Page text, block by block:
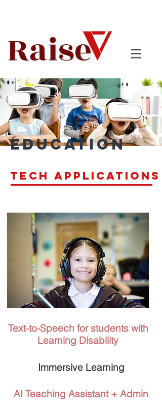
Education
Tech applications
Text-to-Speech for students with
Learning Disability
Immersive Learning
AI Teaching Assistant + Admin